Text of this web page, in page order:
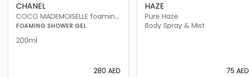
CHANEL
COCO MADEMOISELLE foaming
shower gel 200ml
FOAMING SHOWER GEL
200ml
⁦280⁩ AED
HAZE
Pure Haze
Body Spray & Mist
⁦75⁩ AED